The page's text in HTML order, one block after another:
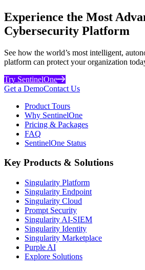
Experience the Most
Cybersecurity Platform
See how the world’s most intelligent,
platform can protect your organization
Try SentinelOne
Get a DemoContact Us
Product Tours
Why SentinelOne
Pricing & Packages
FAQ
SentinelOne Status
Key Products & Solutions
Singularity Platform
Singularity Endpoint
Singularity Cloud
Prompt Security
Singularity AI-SIEM
Singularity Identity
Singularity Marketplace
Purple AI
Explore Solutions